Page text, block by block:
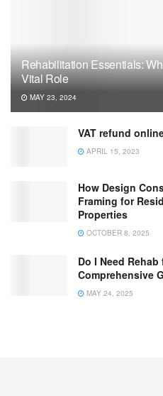
Rehabilitation Essentials:
Vital Role
MAY 23, 2024
VAT refund
APRIL 15, 2023
How Design
Framing for
Properties
OCTOBER 8, 2025
Do I Need
Comprehensive
MAY 24, 2025